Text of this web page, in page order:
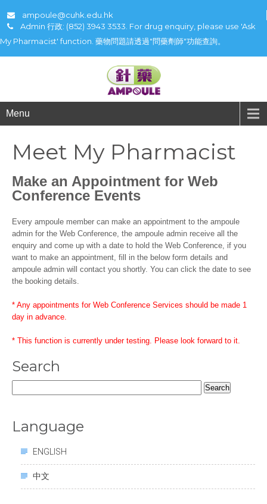
ampoule@cuhk.edu.hk
Admin 行政: (852) 3943 3533. For drug enquiry, please use 'Ask
My Pharmacist' function. 藥物問題請透過"問藥劑師"功能查詢。
Menu
Meet My Pharmacist
Make an Appointment for Web
Conference Events
Every ampoule member can make an appointment to the ampoule
admin for the Web Conference, the ampoule admin receive all the
enquiry and come up with a date to hold the Web Conference, if you
want to make an appointment, fill in the below form details and
ampoule admin will contact you shortly. You can click the date to see
the booking details.
* Any appointments for Web Conference Services should be made 1
day in advance.
* This function is currently under testing. Please look forward to it.
Search
for:
Language
ENGLISH
中文